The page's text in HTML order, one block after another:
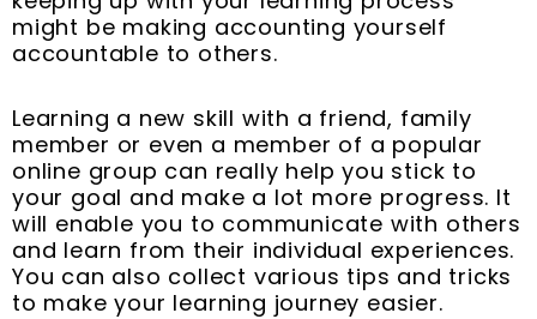
might be making accounting yourself
accountable to others.
Learning a new skill with a friend, family
member or even a member of a popular
online group can really help you stick to
your goal and make a lot more progress. It
will enable you to communicate with others
and learn from their individual experiences.
You can also collect various tips and tricks
to make your learning journey easier.